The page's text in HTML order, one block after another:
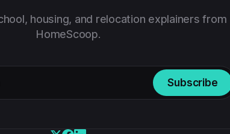
housing, and relocation explainers from
HomeScoop.
Subscribe